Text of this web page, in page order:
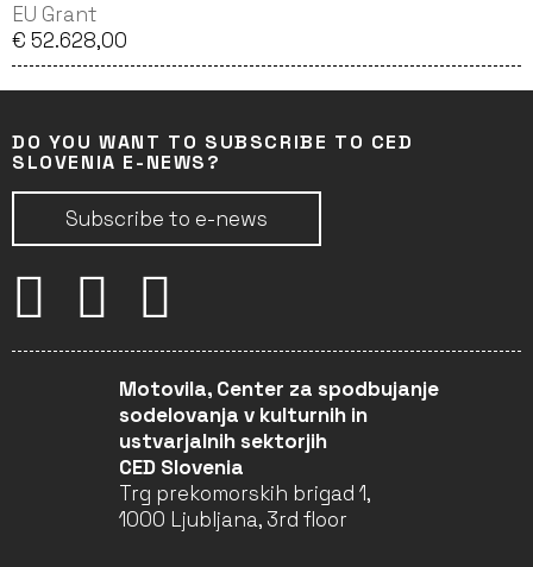
EU Grant
€ 52.628,00
DO YOU WANT TO SUBSCRIBE TO CED
SLOVENIA E-NEWS?
Subscribe to e-news
Motovila, Center za spodbujanje
sodelovanja v kulturnih in
ustvarjalnih sektorjih
CED Slovenia
Trg prekomorskih brigad 1,
1000 Ljubljana, 3rd floor